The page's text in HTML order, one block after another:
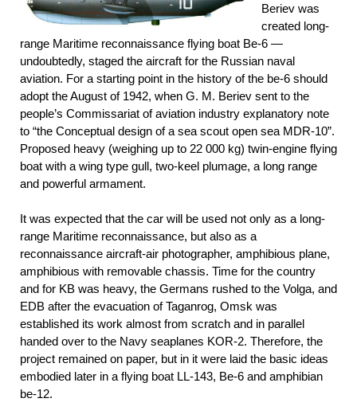
Beriev was
created long-
range Maritime reconnaissance flying boat Be-6 —
undoubtedly, staged the aircraft for the Russian naval
aviation. For a starting point in the history of the be-6 should
adopt the August of 1942, when G. M. Beriev sent to the
people’s Commissariat of aviation industry explanatory note
to “the Conceptual design of a sea scout open sea MDR-10”.
Proposed heavy (weighing up to 22 000 kg) twin-engine flying
boat with a wing type gull, two-keel plumage, a long range
and powerful armament.
It was expected that the car will be used not only as a long-
range Maritime reconnaissance, but also as a
reconnaissance aircraft-air photographer, amphibious plane,
amphibious with removable chassis. Time for the country
and for KB was heavy, the Germans rushed to the Volga, and
EDB after the evacuation of Taganrog, Omsk was
established its work almost from scratch and in parallel
handed over to the Navy seaplanes KOR-2. Therefore, the
project remained on paper, but in it were laid the basic ideas
embodied later in a flying boat LL-143, Be-6 and amphibian
be-12.